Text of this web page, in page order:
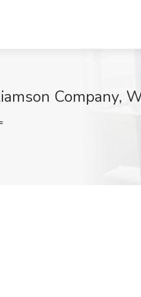
Company,